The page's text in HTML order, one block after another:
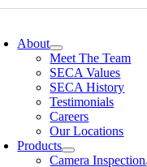
About
Meet The Team
SECA Values
SECA History
Testimonials
Careers
Our Locations
Products
Camera Inspection